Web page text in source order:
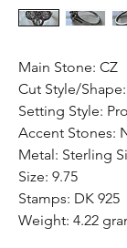
Main Stone: CZ
Cut Style/
Setting Style:
Accent Stones:
Metal: Sterling
Size: 9.75
Stamps: DK 925
Weight: 4.22